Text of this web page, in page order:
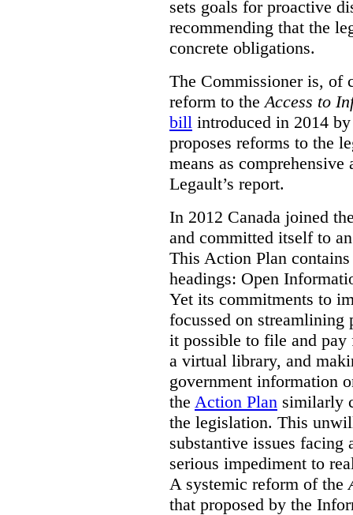
sets goals for proactive
recommending that the
concrete obligations.
The Commissioner is, of
reform to the Access to
bill introduced in 2014
proposes reforms to the
means as
Legault’s report.
In 2012 Canada joined
and committed itself to
This Action Plan
headings: Open
Yet its commitments to
focussed on streamlining
it possible to file and pay
a virtual library, and
government information
the Action Plan similarly
the legislation. This
substantive issues facing
serious impediment to
A systemic reform of the
that proposed by the